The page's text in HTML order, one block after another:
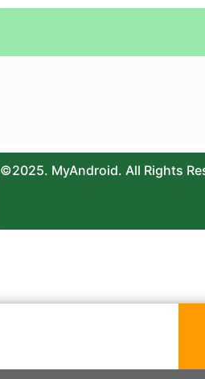
©2025. MyAndroid. All Rights